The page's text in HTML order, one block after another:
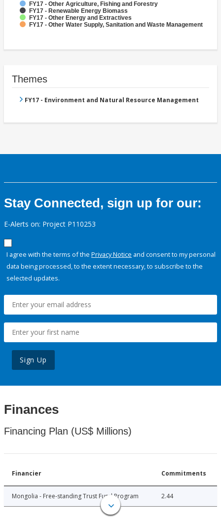
FY17 - Other Agriculture, Fishing and Forestry
FY17 - Renewable Energy Biomass
FY17 - Other Energy and Extractives
FY17 - Other Water Supply, Sanitation and Waste Management
Themes
FY17 - Environment and Natural Resource Management
Stay Connected, sign up for our:
E-Alerts on: Project P110253
I agree with the terms of the Privacy Notice and consent to my personal
data being processed, to the extent necessary, to subscribe to the
selected updates.
Sign Up
Finances
Financing Plan (US$ Millions)
Financier Commitments
Mongolia - Free-standing Trust Fund Program 2.44